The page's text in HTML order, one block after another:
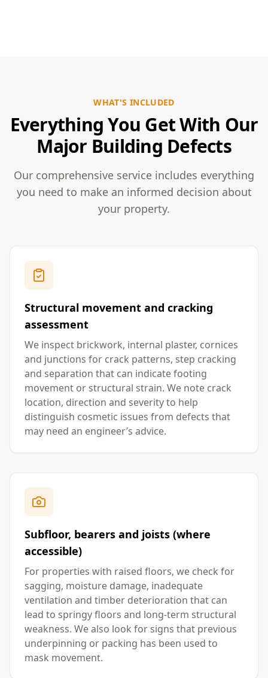
WHAT'S INCLUDED
Everything You Get With Our
Major Building Defects
Our comprehensive service includes everything
you need to make an informed decision about
your property.
Structural movement and cracking
assessment
We inspect brickwork, internal plaster, cornices
and junctions for crack patterns, step cracking
and separation that can indicate footing
movement or structural strain. We note crack
location, direction and severity to help
distinguish cosmetic issues from defects that
may need an engineer’s advice.
Subfloor, bearers and joists (where
accessible)
For properties with raised floors, we check for
sagging, moisture damage, inadequate
ventilation and timber deterioration that can
lead to springy floors and long-term structural
weakness. We also look for signs that previous
underpinning or packing has been used to
mask movement.